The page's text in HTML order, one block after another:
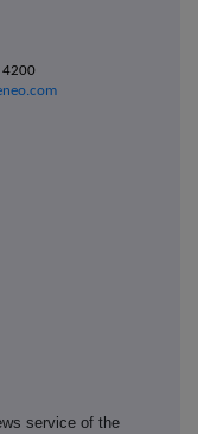
4200
service of the